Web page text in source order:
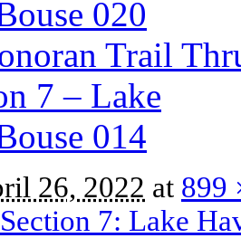
26, 2022 at 899
7: Lake